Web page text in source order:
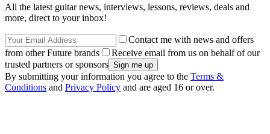
All the latest guitar news, interviews, lessons, reviews, deals and
more, direct to your inbox!
Contact me with news and offers
from other Future brands
Receive email from us on behalf of our
trusted partners or sponsors
By submitting your information you agree to the Terms &
Conditions and Privacy Policy and are aged 16 or over.